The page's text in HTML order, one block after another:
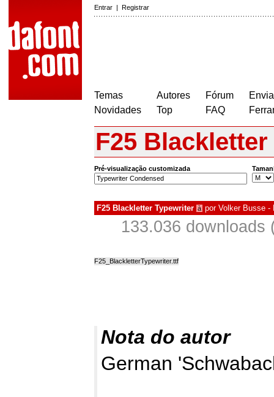
Entrar | Registrar
Temas
Novidades
Autores
Top
Fórum
FAQ
F25
Pré-visualização customizada
F25 Blackletter Typewriter à por Volker Busse -
133.036 downloads
F25_BlackletterTypewriter.ttf
Nota do autor
German